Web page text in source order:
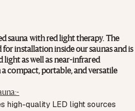
sauna with red light therapy. The
installation inside our saunas and is
as well as near-infrared
compact, portable, and versatile
high-quality LED light sources